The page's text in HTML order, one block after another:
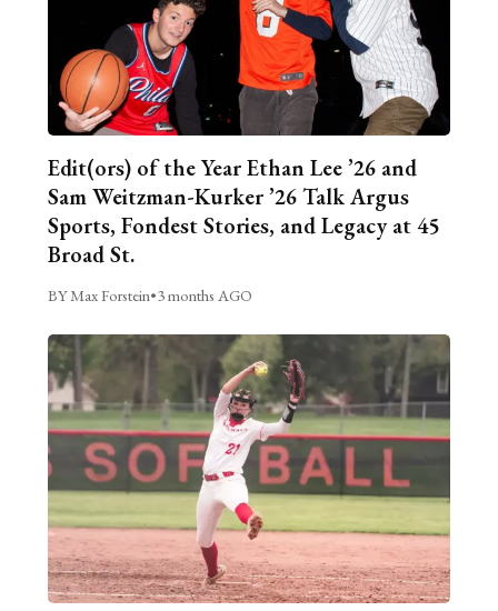
Edit(ors) of the Year Ethan Lee ’26 and
Sam Weitzman-Kurker ’26 Talk Argus
Sports, Fondest Stories, and Legacy at 45
Broad St.
BY Max Forstein•3 months AGO